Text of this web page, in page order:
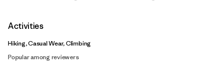
Activities
Hiking, Casual Wear, Climbing
Popular among reviewers